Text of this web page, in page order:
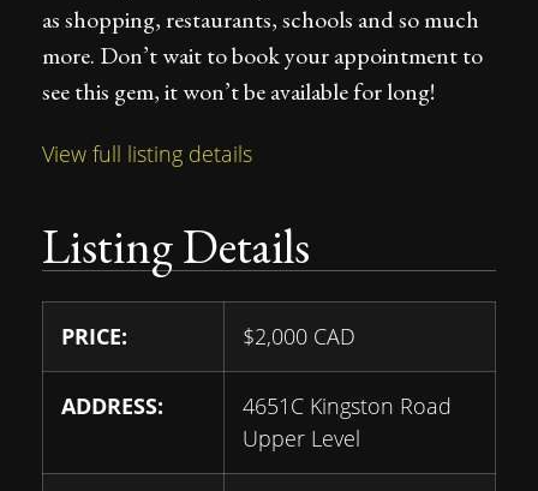
as shopping, restaurants, schools and so much
more. Don’t wait to book your appointment to
see this gem, it won’t be available for long!
View full listing details
Listing Details
PRICE: $2,000 CAD
ADDRESS:
4651C Kingston Road
Upper Level